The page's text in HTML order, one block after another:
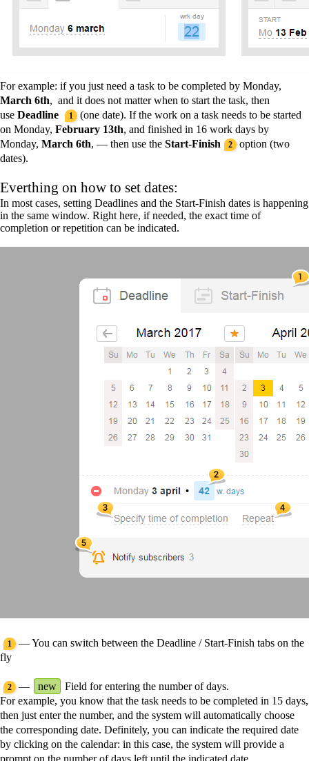
For example: if you just need a task to be completed by Monday,
March 6th, and it does not matter when to start the task, then
use Deadline 1
(one date). If the work on a task needs to be started
on Monday, February 13th, and finished in 16 work days by
Monday, March 6th, — then use the Start-Finish 2
option (two
dates).
Everthing on how to set dates:
In most cases, setting Deadlines and the Start-Finish dates is happening
in the same window. Right here, if needed, the exact time of
completion or repetition can be indicated.
1
— You can switch between the Deadline / Start-Finish tabs on the
fly
2 — new
Field for entering the number of days.
For example, you know that the task needs to be completed in 15 days,
then just enter the number, and the system will automatically choose
the corresponding date. Definitely, you can indicate the required date
by clicking on the calendar: in this case, the system will provide a
prompt on the number of days left until the indicated date.